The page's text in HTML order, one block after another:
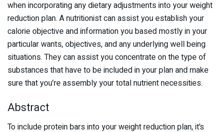
when incorporating any dietary adjustments into your weight
reduction plan. A nutritionist can assist you establish your
calorie objective and information you based mostly in your
particular wants, objectives, and any underlying well being
situations. They can assist you concentrate on the type of
substances that have to be included in your plan and make
sure that you’re assembly your total nutrient necessities.
Abstract
To include protein bars into your weight reduction plan, it’s